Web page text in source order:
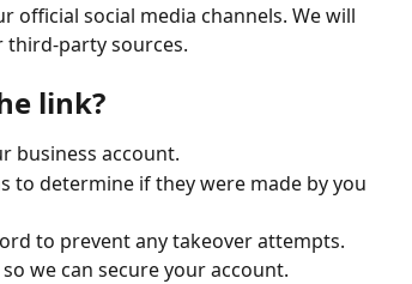
official social media channels. We will
party sources.
link?
business account.
to determine if they were made by you
to prevent any takeover attempts.
we can secure your account.